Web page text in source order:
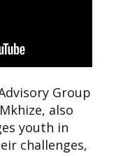
Group
also
youth in
challenges,